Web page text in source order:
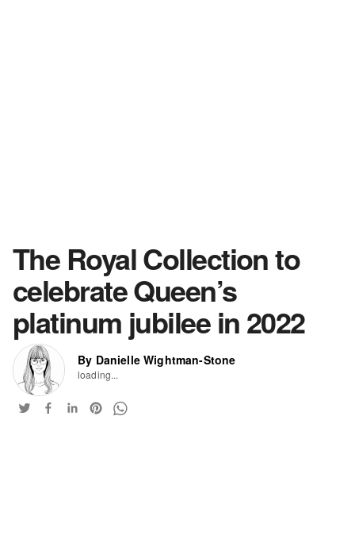
The Royal Collection to
celebrate Queen’s
platinum jubilee in 2022
By Danielle Wightman-Stone
loading...